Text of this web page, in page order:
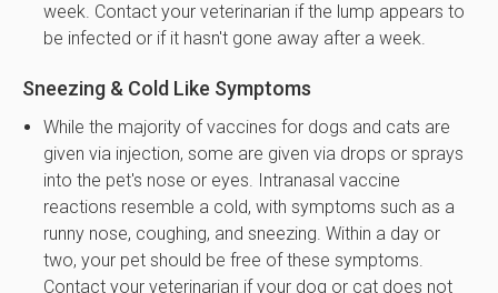
week. Contact your veterinarian if the lump appears to
be infected or if it hasn't gone away after a week.
Sneezing & Cold Like Symptoms
While the majority of vaccines for dogs and cats are
given via injection, some are given via drops or sprays
into the pet's nose or eyes. Intranasal vaccine
reactions resemble a cold, with symptoms such as a
runny nose, coughing, and sneezing. Within a day or
two, your pet should be free of these symptoms.
Contact your veterinarian if your dog or cat does not